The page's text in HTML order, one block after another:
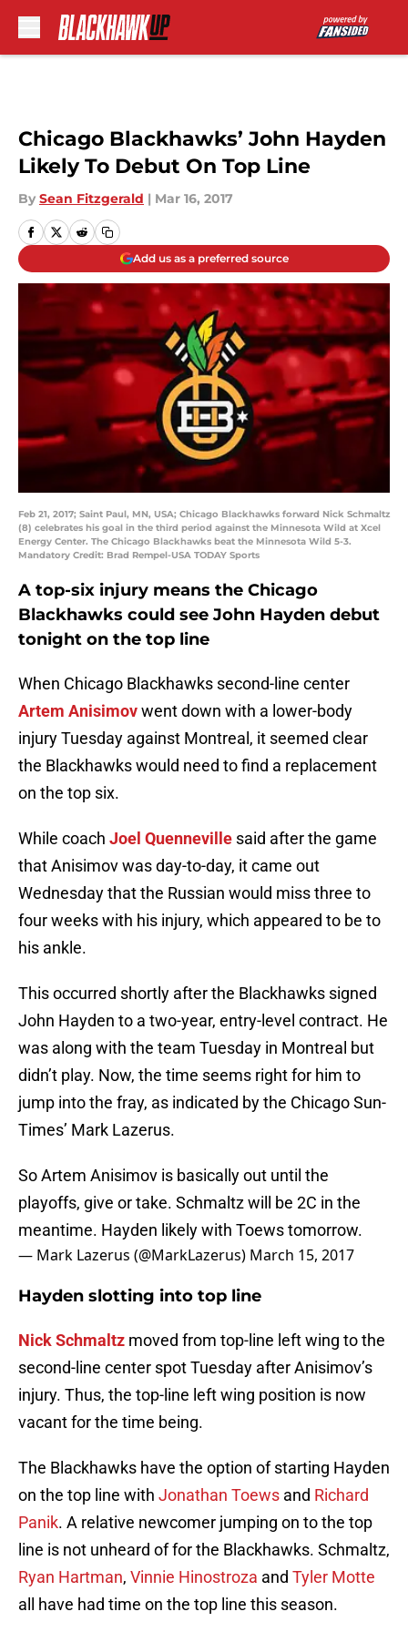
Chicago Blackhawks’ John Hayden
Likely To Debut On Top Line
By Sean Fitzgerald | Mar 16, 2017
Add us as a preferred source
Feb 21, 2017; Saint Paul, MN, USA; Chicago Blackhawks forward Nick Schmaltz
(8) celebrates his goal in the third period against the Minnesota Wild at Xcel
Energy Center. The Chicago Blackhawks beat the Minnesota Wild 5-3.
Mandatory Credit: Brad Rempel-USA TODAY Sports
A top-six injury means the Chicago
Blackhawks could see John Hayden debut
tonight on the top line
When Chicago Blackhawks second-line center
Artem Anisimovwent down with a lower-body
injury Tuesday against Montreal, it seemed clear
the Blackhawks would need to find a replacement
on the top six.
While coach Joel Quenneville said after the game
that Anisimov was day-to-day, it came out
Wednesday that the Russian would miss three to
four weeks with his injury, which appeared to be to
his ankle.
This occurred shortly after the Blackhawks signed
John Hayden to a two-year, entry-level contract. He
was along with the team Tuesday in Montreal but
didn’t play. Now, the time seems right for him to
jump into the fray, as indicated by the Chicago Sun-
Times’ Mark Lazerus.
So Artem Anisimov is basically out until the
playoffs, give or take. Schmaltz will be 2C in the
meantime. Hayden likely with Toews tomorrow.
— Mark Lazerus (@MarkLazerus) March 15, 2017
Hayden slotting into top line
Nick Schmaltz moved from top-line left wing to the
second-line center spot Tuesday after Anisimov’s
injury. Thus, the top-line left wing position is now
vacant for the time being.
The Blackhawks have the option of starting Hayden
on the top line with Jonathan Toews and Richard
Panik. A relative newcomer jumping on to the top
line is not unheard of for the Blackhawks. Schmaltz,
Ryan Hartman, Vinnie Hinostroza and Tyler Motte
all have had time on the top line this season.